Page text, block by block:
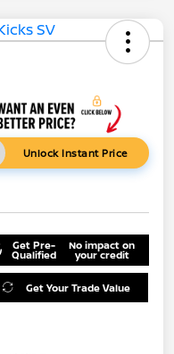
Unlock Instant Price
Get Pre-
Qualified
No impact on
your credit
Get Your Trade Value